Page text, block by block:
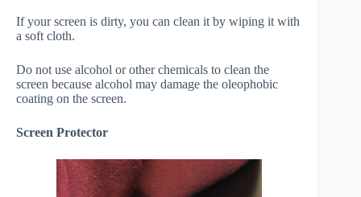
If your screen is dirty, you can clean it by wiping it with
a soft cloth.
Do not use alcohol or other chemicals to clean the
screen because alcohol may damage the oleophobic
coating on the screen.
Screen Protector